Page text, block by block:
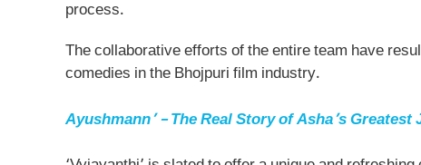
process.
The collaborative efforts of the entire team have
comedies in the Bhojpuri film industry.
Ayushmann’ – The Real Story of Asha’s Greatest